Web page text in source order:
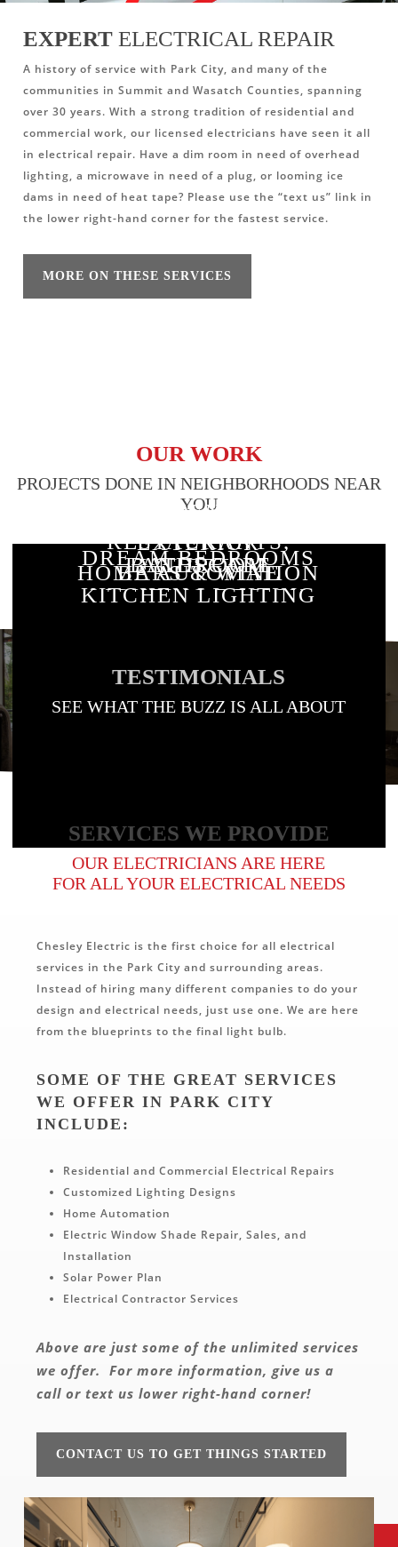
EXPERTELECTRICAL REPAIR
A history of service with Park City, and many of the
communities in Summit and Wasatch Counties, spanning
over 30 years. With a strong tradition of residential and
commercial work, our licensed electricians have seen it all
in electrical repair. Have a dim room in need of overhead
lighting, a microwave in need of a plug, or looming ice
dams in need of heat tape? Please use the “text us” link in
the lower right-hand corner for the fastest service.
MORE ON THESE SERVICES
OUR WORK
PROJECTS DONE IN NEIGHBORHOODS NEAR
YOU
RESIDENTIAL
EXTERIOR
LIGHTING
LIGHTING
DREAM BEDROOMS
LANDSCAPE
LIGHTING
RESTAURANTS,
BARS & WINE
ROOMS
BATHROOM
LIGHTING DESIGN
HOME AUTOMATION
& LIGHTING
KITCHEN LIGHTING
TESTIMONIALS
SEE WHAT THE BUZZ IS ALL ABOUT
SERVICES WE PROVIDE
OUR ELECTRICIANS ARE HERE
FOR ALL YOUR ELECTRICAL NEEDS
Chesley Electric is the first choice for all electrical
services in the Park City and surrounding areas.
Instead of hiring many different companies to do your
design and electrical needs, just use one. We are here
from the blueprints to the final light bulb.
SOME OF THE GREAT SERVICES
WE OFFER IN PARK CITY
INCLUDE:
Residential and Commercial Electrical Repairs
Customized Lighting Designs
Home Automation
Electric Window Shade Repair, Sales, and
Installation
Solar Power Plan
Electrical Contractor Services
Above are just some of the unlimited services
we offer. For more information, give us a
call or text us lower right-hand corner!
CONTACT US TO GET THINGS STARTED